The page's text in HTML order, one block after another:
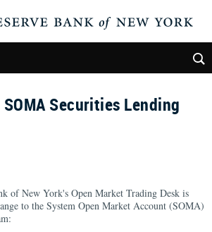
Securities Lending
of New York's Open Market Trading Desk is
to the System Open Market Account (SOMA)